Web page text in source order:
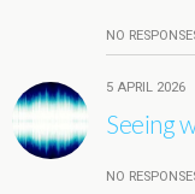
NO
5 APRIL 2026
Seeing
NO